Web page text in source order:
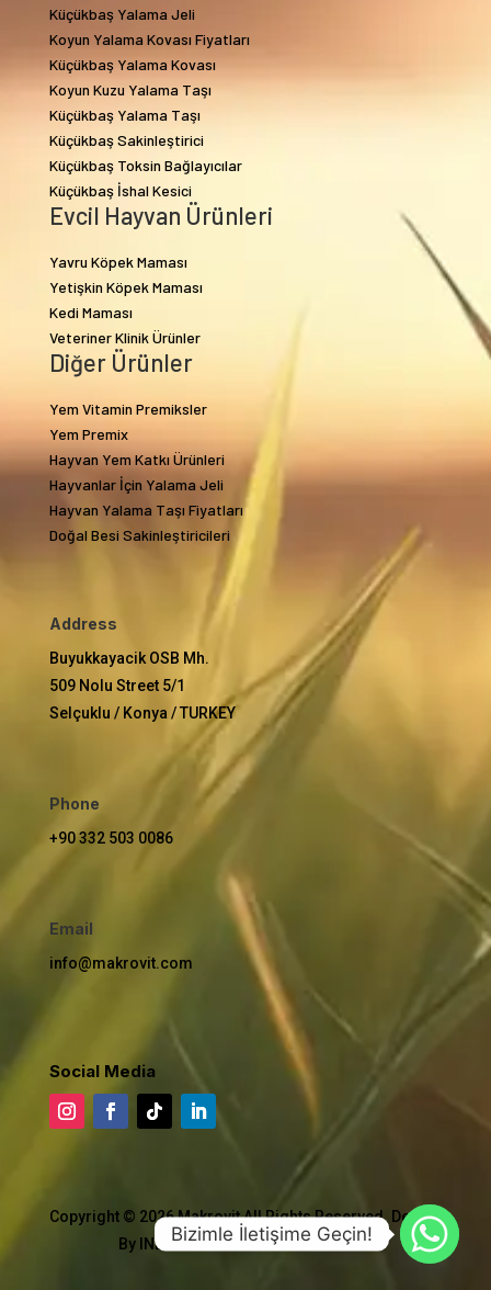
Küçükbaş Yalama Jeli
Koyun Yalama Kovası Fiyatları
Küçükbaş Yalama Kovası
Koyun Kuzu Yalama Taşı
Küçükbaş Yalama Taşı
Küçükbaş Sakinleştirici
Küçükbaş Toksin Bağlayıcılar
Küçükbaş İshal Kesici
Evcil Hayvan Ürünleri
Yavru Köpek Maması
Yetişkin Köpek Maması
Kedi Maması
Veteriner Klinik Ürünler
Diğer Ürünler
Yem Vitamin Premiksler
Yem Premix
Hayvan Yem Katkı Ürünleri
Hayvanlar İçin Yalama Jeli
Hayvan Yalama Taşı Fiyatları
Doğal Besi Sakinleştiricileri
Address
Buyukkayacik OSB Mh.
509 Nolu Street 5/1
Selçuklu / Konya / TURKEY
Phone
+90 332 503 0086
Email
info@makrovit.com
Social Media
Copyright © 2026 Makrovit All Rights Reserved. Design
By INDUSTRIAL TECHNICAL AGENCY
Bizimle İletişime Geçin!